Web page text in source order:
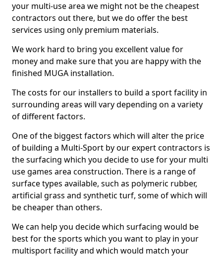
your multi-use area we might not be the cheapest
contractors out there, but we do offer the best
services using only premium materials.
We work hard to bring you excellent value for
money and make sure that you are happy with the
finished MUGA installation.
The costs for our installers to build a sport facility in
surrounding areas will vary depending on a variety
of different factors.
One of the biggest factors which will alter the price
of building a Multi-Sport by our expert contractors is
the surfacing which you decide to use for your multi
use games area construction. There is a range of
surface types available, such as polymeric rubber,
artificial grass and synthetic turf, some of which will
be cheaper than others.
We can help you decide which surfacing would be
best for the sports which you want to play in your
multisport facility and which would match your